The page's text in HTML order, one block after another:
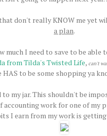
don't really KNOW me yet
a plan.
much I need to save to be able
from Tilda's Twisted Life, can't
to be some shopping ya
to my jar. This shouldn't be
accounting work for one of my
I earn from my work is